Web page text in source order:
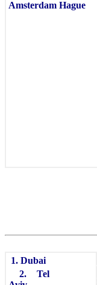
Amsterdam Hague
1. Dubai
2. Tel